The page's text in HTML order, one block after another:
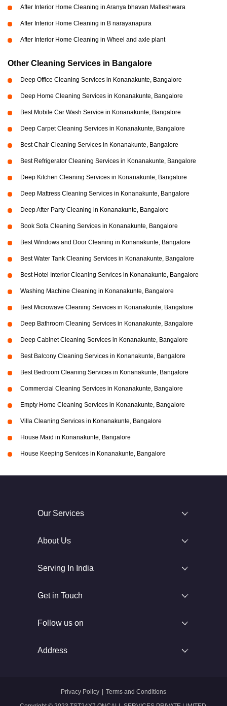
After Interior Home Cleaning in Aranya bhavan Malleshwara
After Interior Home Cleaning in B narayanapura
After Interior Home Cleaning in Wheel and axle plant
Other Cleaning Services in Bangalore
Deep Office Cleaning Services in Konanakunte, Bangalore
Deep Home Cleaning Services in Konanakunte, Bangalore
Best Mobile Car Wash Service in Konanakunte, Bangalore
Deep Carpet Cleaning Services in Konanakunte, Bangalore
Best Chair Cleaning Services in Konanakunte, Bangalore
Best Refrigerator Cleaning Services in Konanakunte, Bangalore
Deep Kitchen Cleaning Services in Konanakunte, Bangalore
Deep Mattress Cleaning Services in Konanakunte, Bangalore
Deep After Party Cleaning in Konanakunte, Bangalore
Book Sofa Cleaning Services in Konanakunte, Bangalore
Best Windows and Door Cleaning in Konanakunte, Bangalore
Best Water Tank Cleaning Services in Konanakunte, Bangalore
Best Hotel Interior Cleaning Services in Konanakunte, Bangalore
Washing Machine Cleaning in Konanakunte, Bangalore
Best Microwave Cleaning Services in Konanakunte, Bangalore
Deep Bathroom Cleaning Services in Konanakunte, Bangalore
Deep Cabinet Cleaning Services in Konanakunte, Bangalore
Best Balcony Cleaning Services in Konanakunte, Bangalore
Best Bedroom Cleaning Services in Konanakunte, Bangalore
Commercial Cleaning Services in Konanakunte, Bangalore
Empty Home Cleaning Services in Konanakunte, Bangalore
Villa Cleaning Services in Konanakunte, Bangalore
House Maid in Konanakunte, Bangalore
House Keeping Services in Konanakunte, Bangalore
Our Services
About Us
Serving In India
Get in Touch
Follow us on
Address
Privacy Policy Terms and Conditions